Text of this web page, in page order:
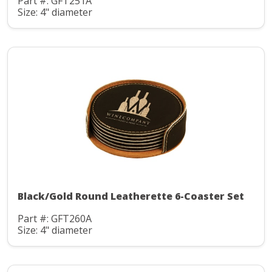
Size: 4" diameter
Black/Gold Round Leatherette 6-Coaster Set
Part #: GFT260A
Size: 4" diameter